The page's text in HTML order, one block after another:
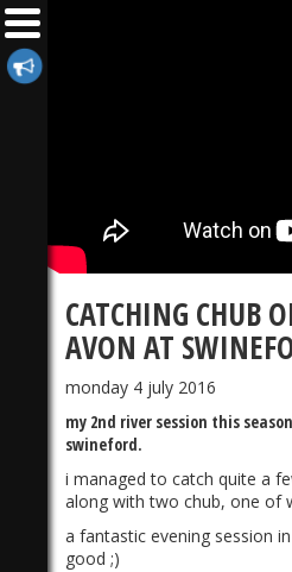
CATCHING CHUB
AVON AT
monday 4 july 2016
my 2nd river session this
swineford.
i managed to catch quite a
along with two chub, one of
a fantastic evening session
good ;)